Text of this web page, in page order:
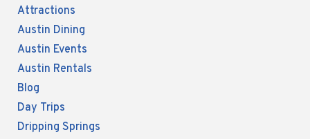
Attractions
Austin Dining
Austin Events
Austin Rentals
Blog
Day Trips
Dripping Springs